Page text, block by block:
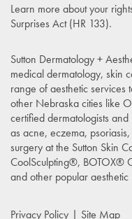
Learn more about your
Surprises Act (HR 133).
Sutton Dermatology +
medical dermatology, skin
range of aesthetic services
other Nebraska cities like
certified dermatologists
as acne, eczema,
surgery at the Sutton Skin
CoolSculpting®, BOTOX®
and other popular aesthetic
Privacy Policy Site Map